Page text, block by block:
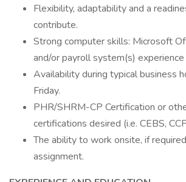
Flexibility, adaptability and a
contribute.
Strong computer skills: Microsoft
and/or payroll system(s)
Availability during typical business
Friday.
PHR/SHRM-CP Certification or
certifications desired (i.e. CEBS,
The ability to work onsite, if
assignment.